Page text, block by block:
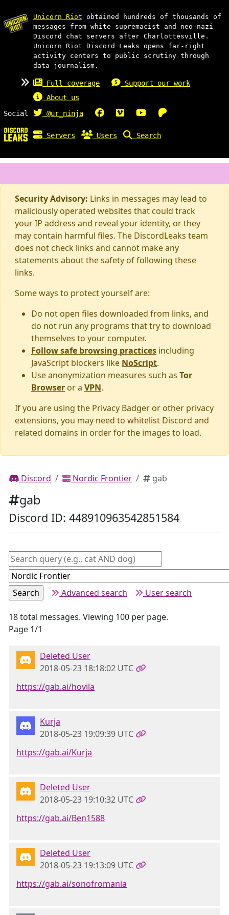
Unicorn Riot obtained hundreds of thousands of
messages from white supremacist and neo-nazi
Discord chat servers after Charlottesville.
Unicorn Riot Discord Leaks opens far-right
activity centers to public scrutiny through
data journalism.
Full coverage
Support our work
About us
Social
@ur_ninja
Servers Users Search
Security Advisory: Links in messages may lead to
maliciously operated websites that could track
your IP address and reveal your identity, or they
may contain harmful files. The DiscordLeaks team
does not check links and cannot make any
statements about the safety of following these
links.
Some ways to protect yourself are:
Do not open files downloaded from links, and
do not run any programs that try to download
themselves to your computer.
Follow safe browsing practices including
JavaScript blockers like NoScript.
Use anonymization measures such as Tor
Browser or a VPN.
If you are using the Privacy Badger or other privacy
extensions, you may need to whitelist Discord and
related domains in order for the images to load.
Discord Nordic Frontier gab
gab
Discord ID: 448910963542851584
Advanced search User search
18 total messages. Viewing 100 per page.
Page 1/1
Deleted User
2018-05-23 18:18:02 UTC
https://gab.ai/hovila
Kurja
2018-05-23 19:09:39 UTC
https://gab.ai/Kurja
Deleted User
2018-05-23 19:10:32 UTC
https://gab.ai/Ben1588
Deleted User
2018-05-23 19:13:09 UTC
https://gab.ai/sonofromania